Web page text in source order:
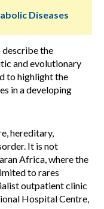
Diseases
describe the
and evolutionary
to highlight the
in a developing
hereditary,
It is not
Africa, where the
to rares
outpatient clinic
Hospital Centre,